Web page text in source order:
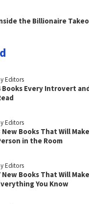
the Billionaire
Editors
Books Every Introvert
Editors
New Books That Will
in the Room
Editors
New Books That Will
You Know